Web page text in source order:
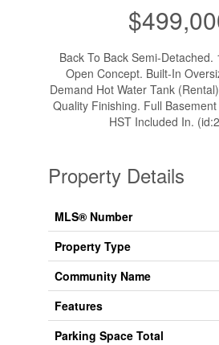
Back To Back Semi-Detached.
Open Concept. Built-In
Demand Hot Water Tank
Quality Finishing. Full
HST Included In.
Property Details
MLS® Number
Property Type
Community Name
Features
Parking Space Total